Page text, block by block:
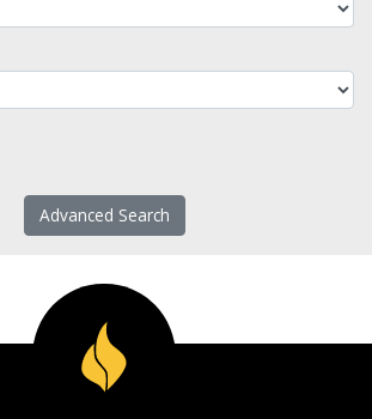
Advanced Search